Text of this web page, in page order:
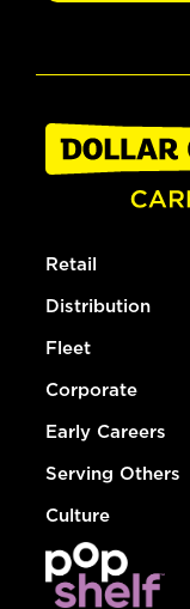
Retail
Distribution
Fleet
Corporate
Early Careers
Serving Others
Culture